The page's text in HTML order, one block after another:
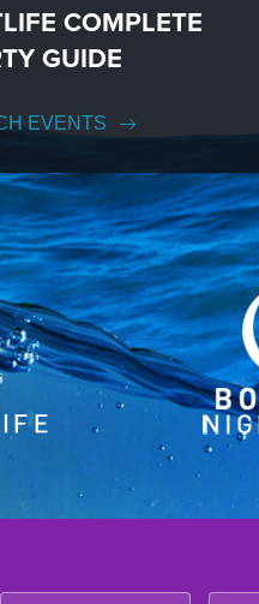
COMPLETE
GUIDE
EVENTS